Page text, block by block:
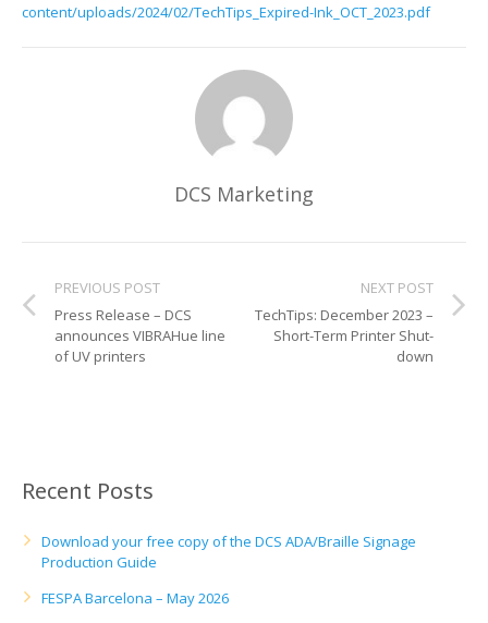
Plastic & Sheet Metal Stock
Name Badge Supplies
Industrial Labeling, Dial Faces & Serial Plate Printing
Industrial Part Marking
Name Badge Printing
Sign Printing
UV Printing
Wood Printing
DTG / T-Shirt Printing (Patent Pending)
content/uploads/2024/02/TechTips_Expired-Ink_OCT_2023.pdf
DCS Marketing
PREVIOUS POST
Press Release – DCS
announces VIBRAHue line
of UV printers
NEXT POST
TechTips: December 2023 –
Short-Term Printer Shut-
down
Recent Posts
Download your free copy of the DCS ADA/Braille Signage
Production Guide
FESPA Barcelona – May 2026